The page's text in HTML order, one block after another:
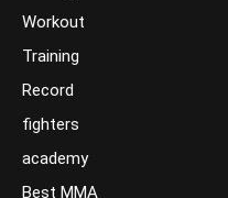
Workout
Training
Record
fighters
academy
Best MMA